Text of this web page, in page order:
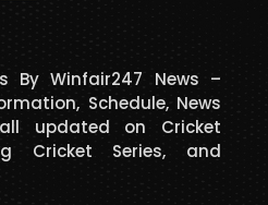
By Winfair247 News –
Schedule, News
updated on Cricket
Cricket Series, and